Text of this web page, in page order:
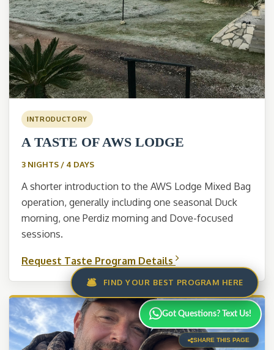
INTRODUCTORY
A TASTE OF AWS LODGE
3 NIGHTS / 4 DAYS
A shorter introduction to the AWS Lodge Mixed Bag
operation, generally including one seasonal Duck
morning, one Perdiz morning and Dove-focused
sessions.
Request Taste Program Details
Got Questions? Text Us!
SHARE THIS PAGE
🛎️ FIND YOUR BEST PROGRAM HERE